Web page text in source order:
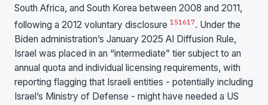
South Africa, and South Korea between 2008 and 2011,
following a 2012 voluntary disclosure 151617. Under the
Biden administration’s January 2025 AI Diffusion Rule,
Israel was placed in an “intermediate” tier subject to an
annual quota and individual licensing requirements, with
reporting flagging that Israeli entities - potentially including
Israel’s Ministry of Defense - might have needed a US